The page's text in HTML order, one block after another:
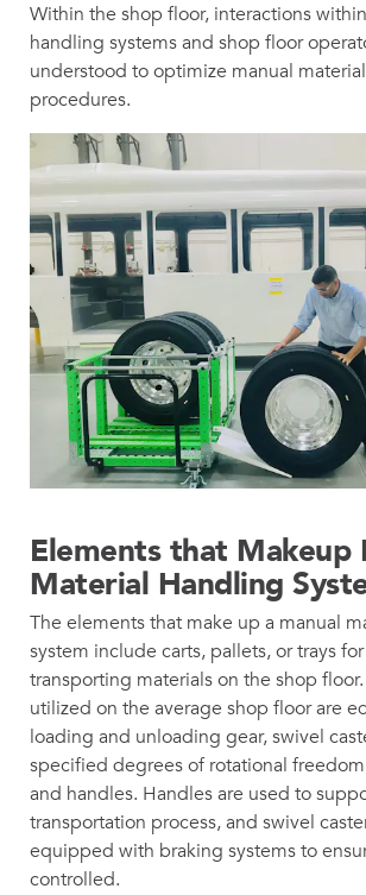
Within the shop floor, interactions
handling systems and shop floor
understood to optimize manual
procedures.
Elements that Makeup
Material Handling
The elements that make up a manual
system include carts, pallets, or trays
transporting materials on the shop
utilized on the average shop floor are
loading and unloading gear, swivel
specified degrees of rotational
and handles. Handles are used to
transportation process, and swivel
equipped with braking systems to
controlled.